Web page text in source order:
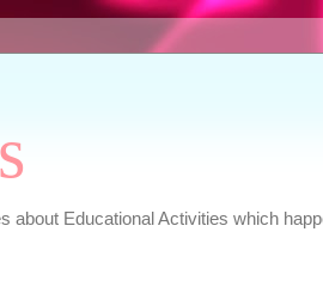
about Educational Activities which